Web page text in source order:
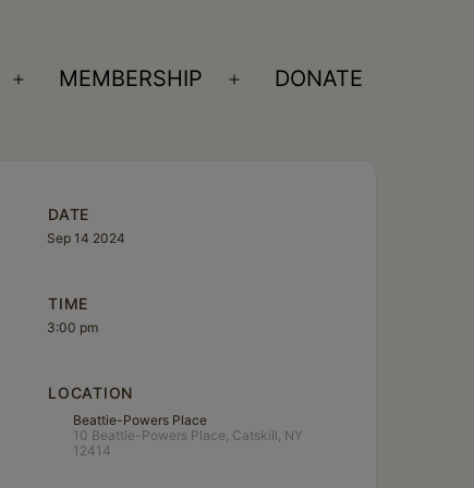
Open
MEMBERSHIP
Open
DONATE
DATE
Sep 14 2024
TIME
3:00 pm
LOCATION
Beattie-Powers Place
10 Beattie-Powers Place, Catskill, NY
12414